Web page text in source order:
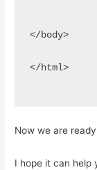
</body>
</html>
Now we are
I hope it can help